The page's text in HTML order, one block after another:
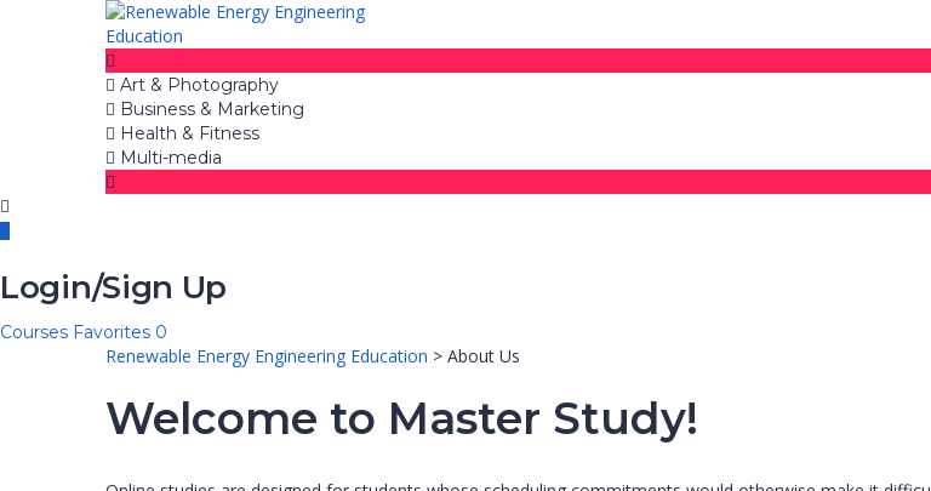
Art & Photography
Business & Marketing
Health & Fitness
Multi-media
Login/Sign Up
Courses Favorites 0
Renewable Energy Engineering Education > About Us
Welcome to Master Study!